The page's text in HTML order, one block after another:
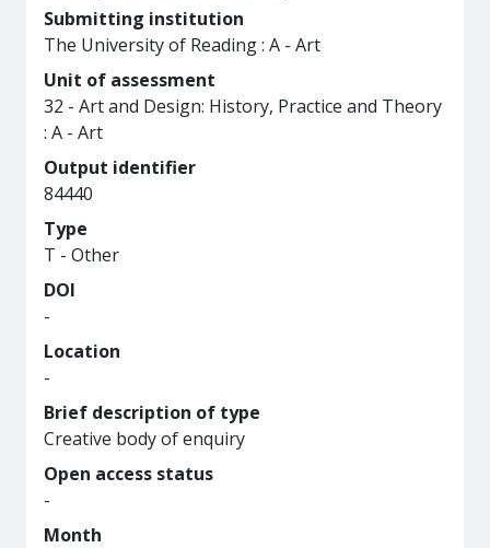
Submitting institution
The University of Reading : A - Art
Unit of assessment
32 - Art and Design: History, Practice and Theory
: A - Art
Output identifier
84440
Type
T - Other
DOI
-
Location
-
Brief description of type
Creative body of enquiry
Open access status
-
Month